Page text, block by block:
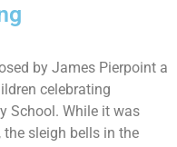
by James Pierpoint a
celebrating
School. While it was
sleigh bells in the